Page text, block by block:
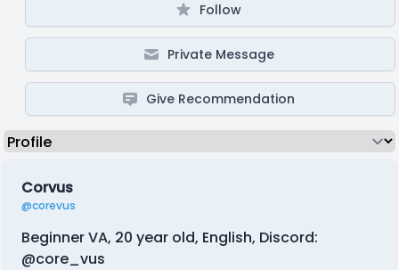
Follow
Private Message
Give Recommendation
Corvus
@corevus
Beginner VA, 20 year old, English, Discord:
@core_vus